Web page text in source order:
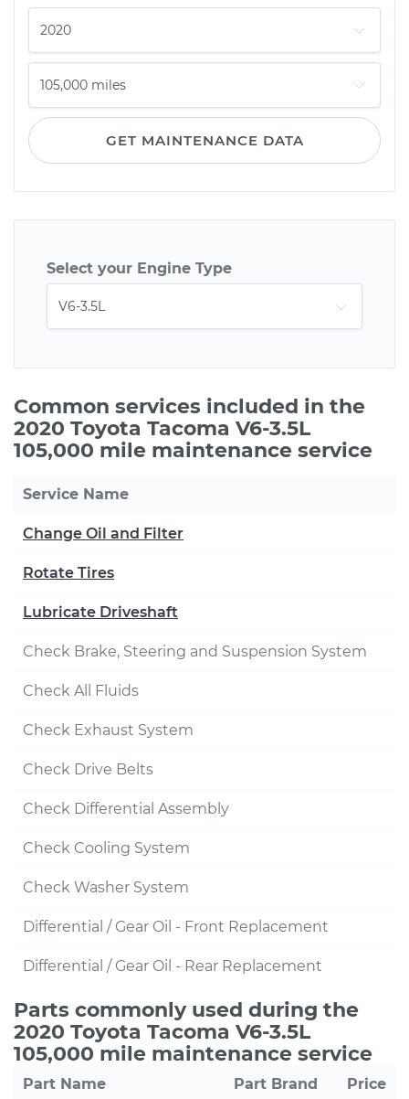
GET MAINTENANCE DATA
Select your Engine Type
Common services included in the
2020 Toyota Tacoma V6-3.5L
105,000 mile maintenance service
Service Name
Change Oil and Filter
Rotate Tires
Lubricate Driveshaft
Check Brake, Steering and Suspension System
Check All Fluids
Check Exhaust System
Check Drive Belts
Check Differential Assembly
Check Cooling System
Check Washer System
Differential / Gear Oil - Front Replacement
Differential / Gear Oil - Rear Replacement
Parts commonly used during the
2020 Toyota Tacoma V6-3.5L
105,000 mile maintenance service
Part Name Part Brand Price